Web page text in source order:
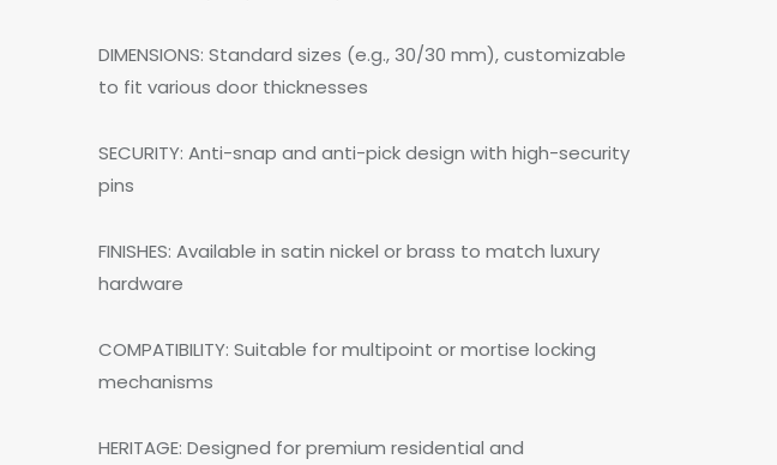
DIMENSIONS: Standard sizes (e.g., 30/30 mm), customizable
to fit various door thicknesses
SECURITY: Anti-snap and anti-pick design with high-security
pins
FINISHES: Available in satin nickel or brass to match luxury
hardware
COMPATIBILITY: Suitable for multipoint or mortise locking
mechanisms
HERITAGE: Designed for premium residential and